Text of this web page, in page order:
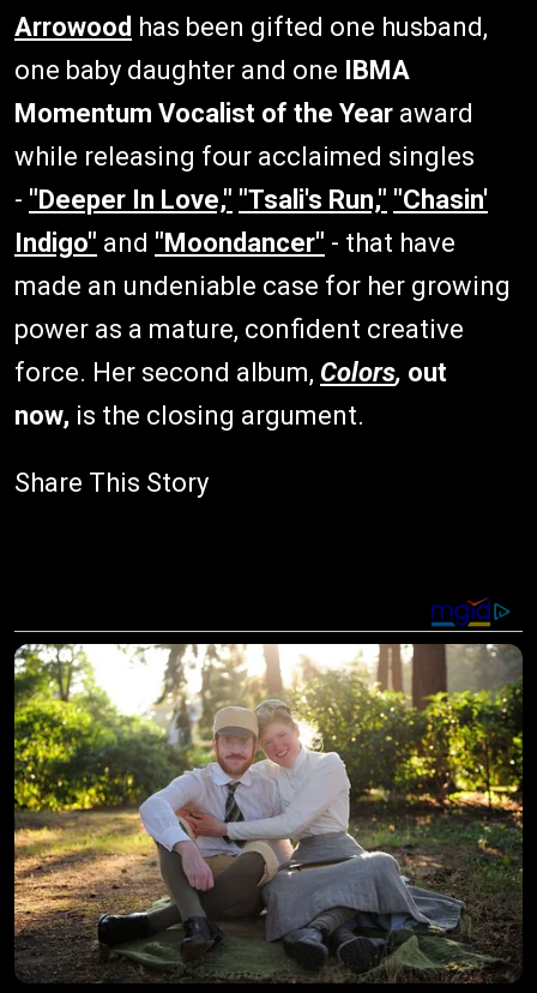
Arrowood has been gifted one husband,
one baby daughter and one IBMA
Momentum Vocalist of the Year award
while releasing four acclaimed singles
- "Deeper In Love," "Tsali's Run," "Chasin'
Indigo" and "Moondancer" - that have
made an undeniable case for her growing
power as a mature, confident creative
force. Her second album, Colors, out
now, is the closing argument.
Share This Story